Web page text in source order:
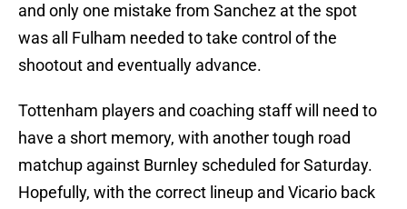
and only one mistake from Sanchez at the spot
was all Fulham needed to take control of the
shootout and eventually advance.
Tottenham players and coaching staff will need to
have a short memory, with another tough road
matchup against Burnley scheduled for Saturday.
Hopefully, with the correct lineup and Vicario back